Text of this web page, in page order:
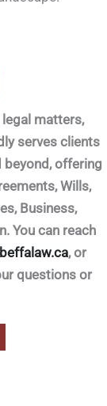
matters,
serves clients
beyond, offering
Wills,
Business,
You can reach
, or
questions or